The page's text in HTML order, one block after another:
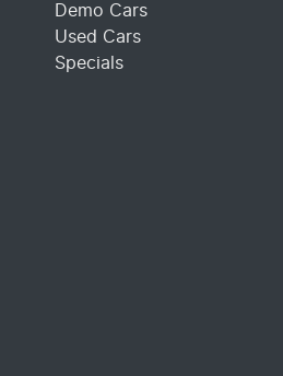
Demo Cars
Used Cars
Specials